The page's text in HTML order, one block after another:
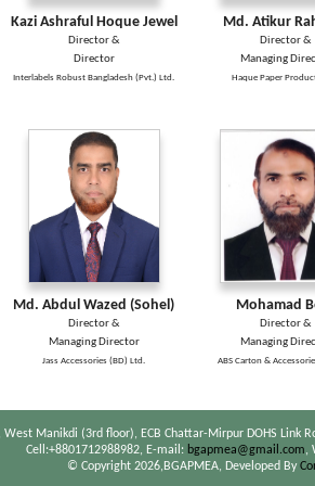
Kazi Ashraful Hoque Jewel
Director &
Director
Interlabels Robust Bangladesh (Pvt.) Ltd.
Md. Atikur
Director &
Managing
Haque Paper
Md. Abdul Wazed (Sohel)
Director &
Managing Director
Jass Accessories (BD) Ltd.
Mohamad
Director &
Managing
ABS Carton &
West Manikdi (3rd floor), ECB Chattar-Mirpur DOHS Link
Cell:+8801712988982, E-mail: bgapmea@gmail.com,
© Copyright 2026,BGAPMEA, Developed By